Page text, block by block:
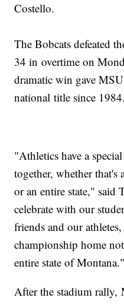
Costello.
The Bobcats defeated
34 in overtime on
dramatic win gave
national title since
"Athletics have a
together, whether that's
or an entire state," said
celebrate with our
friends and our
championship home
entire state of Montana."
After the stadium rally,